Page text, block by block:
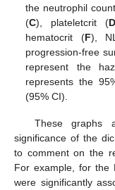
the neutrophil
(C), plateletcrit (
hematocrit (F),
progression-free
represent the
represents the
(95% CI).
These graphs
significance of the
to comment on the
For example, for the
were significantly